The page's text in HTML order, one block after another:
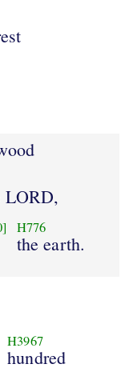
LORD,
H776
the earth.
H3967
hundred